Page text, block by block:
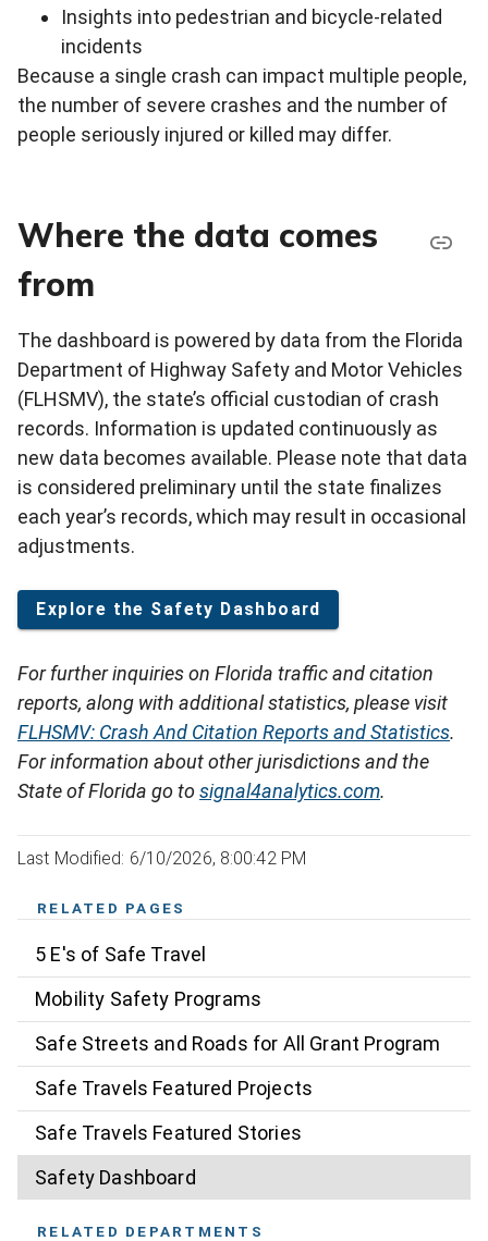
Insights into pedestrian and bicycle‑related
incidents
Because a single crash can impact multiple people,
the number of severe crashes and the number of
people seriously injured or killed may differ.
Where the data comes
from
The dashboard is powered by data from the Florida
Department of Highway Safety and Motor Vehicles
(FLHSMV), the state’s official custodian of crash
records. Information is updated continuously as
new data becomes available. Please note that data
is considered preliminary until the state finalizes
each year’s records, which may result in occasional
adjustments.
Explore the Safety Dashboard
For further inquiries on Florida traffic and citation
reports, along with additional statistics, please visit
FLHSMV: Crash And Citation Reports and Statistics.
For information about other jurisdictions and the
State of Florida go tosignal4analytics.com.
Last Modified: 6/10/2026, 8:00:42 PM
RELATED PAGES
5 E's of Safe Travel
Mobility Safety Programs
Safe Streets and Roads for All Grant Program
Safe Travels Featured Projects
Safe Travels Featured Stories
Safety Dashboard
RELATED DEPARTMENTS